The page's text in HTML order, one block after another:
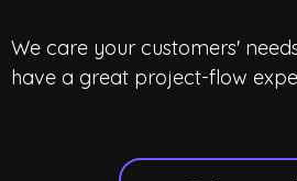
We care your customers'
have a great project-flow